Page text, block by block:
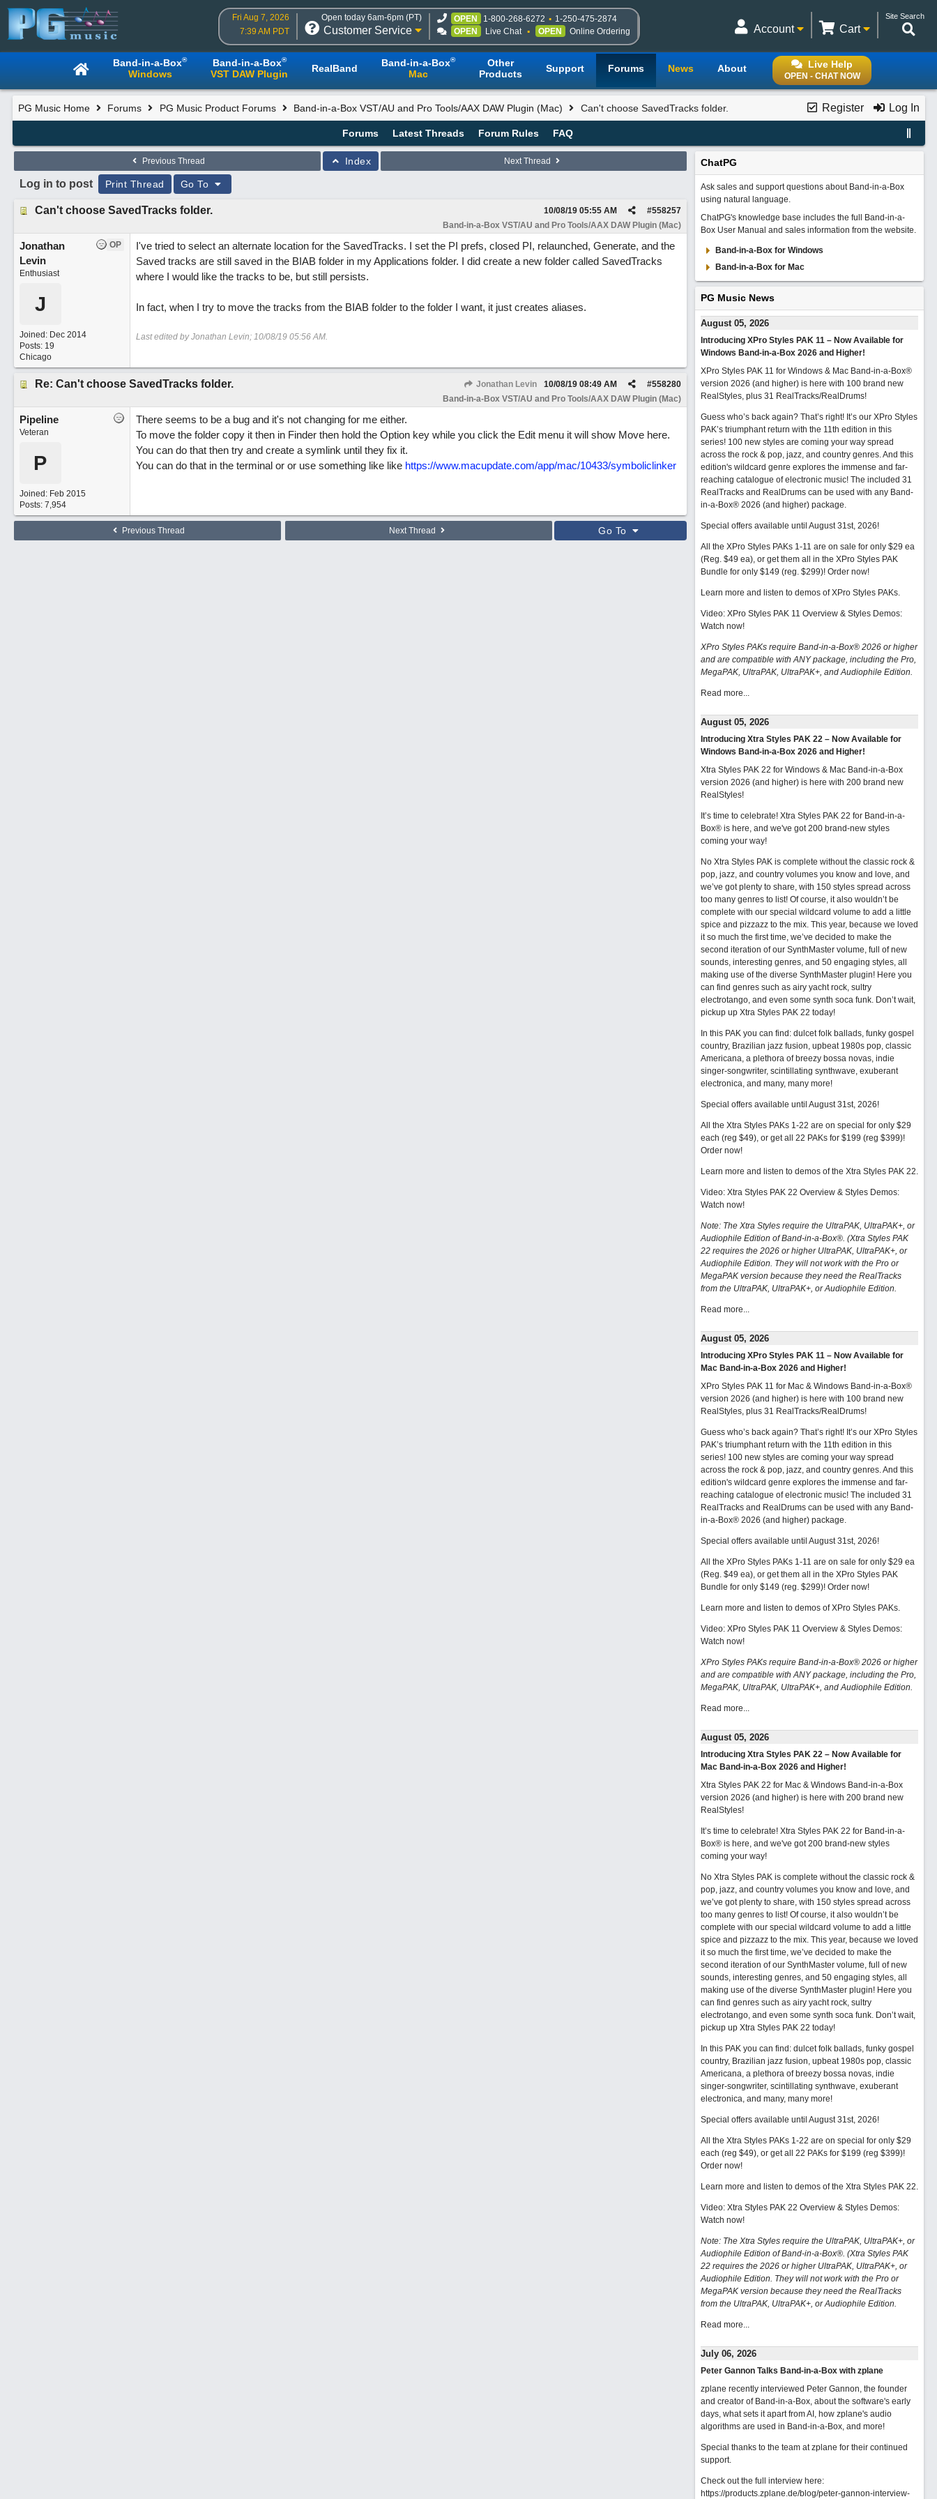
Fri Aug 7, 2026
7:39 AM PDT
Open today 6am-6pm (PT)
Customer Service
OPEN 1-800-268-6272
1-250-475-2874
OPEN
Live Chat OPEN Online Ordering
Site Search
Cart
Account
Live Help
OPEN - CHAT NOW
Band-in-a-Box®
Windows
Band-in-a-Box®
VST DAW Plugin RealBand Band-in-a-Box®
Mac
Other
Products
Support Forums News About
Register Log In
PG Music Home Forums PG Music Product Forums Band-in-a-Box VST/AU and Pro Tools/AAX DAW Plugin (Mac) Can't choose SavedTracks folder.
Forums Latest Threads Forum Rules FAQ
Previous Thread Index Next Thread
Log in to post Print Thread Go To
Can't choose SavedTracks folder. #558257
10/08/19 05:55 AM
Band-in-a-Box VST/AU and Pro Tools/AAX DAW Plugin (Mac)
OP
Jonathan
Levin
Enthusiast
J
Joined: Dec 2014
Posts: 19
Chicago
I've tried to select an alternate location for the SavedTracks. I set the PI prefs, closed PI, relaunched, Generate, and the
Saved tracks are still saved in the BIAB folder in my Applications folder. I did create a new folder called SavedTracks
where I would like the tracks to be, but still persists.
In fact, when I try to move the tracks from the BIAB folder to the folder I want, it just creates aliases.
Last edited by Jonathan Levin; 10/08/19 05:56 AM.
Re: Can't choose SavedTracks folder. Jonathan Levin #558280
10/08/19 08:49 AM
Band-in-a-Box VST/AU and Pro Tools/AAX DAW Plugin (Mac)
Pipeline
Veteran
P
Joined: Feb 2015
Posts: 7,954
There seems to be a bug and it's not changing for me either.
To move the folder copy it then in Finder then hold the Option key while you click the Edit menu it will show Move here.
You can do that then try and create a symlink until they fix it.
You can do that in the terminal or or use something like like https://www.macupdate.com/app/mac/10433/symboliclinker
Previous Thread Next Thread Go To
ChatPG
Ask sales and support questions about Band-in-a-Box
using natural language.
ChatPG's knowledge base includes the full Band-in-a-
Box User Manual and sales information from the website.
Band-in-a-Box for Windows
Band-in-a-Box for Mac
PG Music News
August 05, 2026
Introducing XPro Styles PAK 11 – Now Available for
Windows Band-in-a-Box 2026 and Higher!
XPro Styles PAK 11 for Windows & Mac Band-in-a-Box®
version 2026 (and higher) is here with 100 brand new
RealStyles, plus 31 RealTracks/RealDrums!
Guess who’s back again? That’s right! It’s our XPro Styles
PAK’s triumphant return with the 11th edition in this
series! 100 new styles are coming your way spread
across the rock & pop, jazz, and country genres. And this
edition's wildcard genre explores the immense and far-
reaching catalogue of electronic music! The included 31
RealTracks and RealDrums can be used with any Band-
in-a-Box® 2026 (and higher) package.
Special offers available until August 31st, 2026!
All the XPro Styles PAKs 1-11 are on sale for only $29 ea
(Reg. $49 ea), or get them all in the XPro Styles PAK
Bundle for only $149 (reg. $299)! Order now!
Learn more and listen to demos of XPro Styles PAKs.
Video: XPro Styles PAK 11 Overview & Styles Demos:
Watch now!
XPro Styles PAKs require Band-in-a-Box® 2026 or higher
and are compatible with ANY package, including the Pro,
MegaPAK, UltraPAK, UltraPAK+, and Audiophile Edition.
Read more...
August 05, 2026
Introducing Xtra Styles PAK 22 – Now Available for
Windows Band-in-a-Box 2026 and Higher!
Xtra Styles PAK 22 for Windows & Mac Band-in-a-Box
version 2026 (and higher) is here with 200 brand new
RealStyles!
It’s time to celebrate! Xtra Styles PAK 22 for Band-in-a-
Box® is here, and we've got 200 brand-new styles
coming your way!
No Xtra Styles PAK is complete without the classic rock &
pop, jazz, and country volumes you know and love, and
we’ve got plenty to share, with 150 styles spread across
too many genres to list! Of course, it also wouldn’t be
complete with our special wildcard volume to add a little
spice and pizzazz to the mix. This year, because we loved
it so much the first time, we’ve decided to make the
second iteration of our SynthMaster volume, full of new
sounds, interesting genres, and 50 engaging styles, all
making use of the diverse SynthMaster plugin! Here you
can find genres such as airy yacht rock, sultry
electrotango, and even some synth soca funk. Don’t wait,
pickup up Xtra Styles PAK 22 today!
In this PAK you can find: dulcet folk ballads, funky gospel
country, Brazilian jazz fusion, upbeat 1980s pop, classic
Americana, a plethora of breezy bossa novas, indie
singer-songwriter, scintillating synthwave, exuberant
electronica, and many, many more!
Special offers available until August 31st, 2026!
All the Xtra Styles PAKs 1-22 are on special for only $29
each (reg $49), or get all 22 PAKs for $199 (reg $399)!
Order now!
Learn more and listen to demos of the Xtra Styles PAK 22.
Video: Xtra Styles PAK 22 Overview & Styles Demos:
Watch now!
Note: The Xtra Styles require the UltraPAK, UltraPAK+, or
Audiophile Edition of Band-in-a-Box®. (Xtra Styles PAK
22 requires the 2026 or higher UltraPAK, UltraPAK+, or
Audiophile Edition. They will not work with the Pro or
MegaPAK version because they need the RealTracks
from the UltraPAK, UltraPAK+, or Audiophile Edition.
Read more...
August 05, 2026
Introducing XPro Styles PAK 11 – Now Available for
Mac Band-in-a-Box 2026 and Higher!
XPro Styles PAK 11 for Mac & Windows Band-in-a-Box®
version 2026 (and higher) is here with 100 brand new
RealStyles, plus 31 RealTracks/RealDrums!
Guess who’s back again? That’s right! It’s our XPro Styles
PAK’s triumphant return with the 11th edition in this
series! 100 new styles are coming your way spread
across the rock & pop, jazz, and country genres. And this
edition's wildcard genre explores the immense and far-
reaching catalogue of electronic music! The included 31
RealTracks and RealDrums can be used with any Band-
in-a-Box® 2026 (and higher) package.
Special offers available until August 31st, 2026!
All the XPro Styles PAKs 1-11 are on sale for only $29 ea
(Reg. $49 ea), or get them all in the XPro Styles PAK
Bundle for only $149 (reg. $299)! Order now!
Learn more and listen to demos of XPro Styles PAKs.
Video: XPro Styles PAK 11 Overview & Styles Demos:
Watch now!
XPro Styles PAKs require Band-in-a-Box® 2026 or higher
and are compatible with ANY package, including the Pro,
MegaPAK, UltraPAK, UltraPAK+, and Audiophile Edition.
Read more...
August 05, 2026
Introducing Xtra Styles PAK 22 – Now Available for
Mac Band-in-a-Box 2026 and Higher!
Xtra Styles PAK 22 for Mac & Windows Band-in-a-Box
version 2026 (and higher) is here with 200 brand new
RealStyles!
It’s time to celebrate! Xtra Styles PAK 22 for Band-in-a-
Box® is here, and we've got 200 brand-new styles
coming your way!
No Xtra Styles PAK is complete without the classic rock &
pop, jazz, and country volumes you know and love, and
we’ve got plenty to share, with 150 styles spread across
too many genres to list! Of course, it also wouldn’t be
complete with our special wildcard volume to add a little
spice and pizzazz to the mix. This year, because we loved
it so much the first time, we’ve decided to make the
second iteration of our SynthMaster volume, full of new
sounds, interesting genres, and 50 engaging styles, all
making use of the diverse SynthMaster plugin! Here you
can find genres such as airy yacht rock, sultry
electrotango, and even some synth soca funk. Don’t wait,
pickup up Xtra Styles PAK 22 today!
In this PAK you can find: dulcet folk ballads, funky gospel
country, Brazilian jazz fusion, upbeat 1980s pop, classic
Americana, a plethora of breezy bossa novas, indie
singer-songwriter, scintillating synthwave, exuberant
electronica, and many, many more!
Special offers available until August 31st, 2026!
All the Xtra Styles PAKs 1-22 are on special for only $29
each (reg $49), or get all 22 PAKs for $199 (reg $399)!
Order now!
Learn more and listen to demos of the Xtra Styles PAK 22.
Video: Xtra Styles PAK 22 Overview & Styles Demos:
Watch now!
Note: The Xtra Styles require the UltraPAK, UltraPAK+, or
Audiophile Edition of Band-in-a-Box®. (Xtra Styles PAK
22 requires the 2026 or higher UltraPAK, UltraPAK+, or
Audiophile Edition. They will not work with the Pro or
MegaPAK version because they need the RealTracks
from the UltraPAK, UltraPAK+, or Audiophile Edition.
Read more...
July 06, 2026
Peter Gannon Talks Band-in-a-Box with zplane
zplane recently interviewed Peter Gannon, the founder
and creator of Band-in-a-Box, about the software's early
days, what sets it apart from AI, how zplane's audio
algorithms are used in Band-in-a-Box, and more!
Special thanks to the team at zplane for their continued
support.
Check out the full interview here:
https://products.zplane.de/blog/peter-gannon-interview-